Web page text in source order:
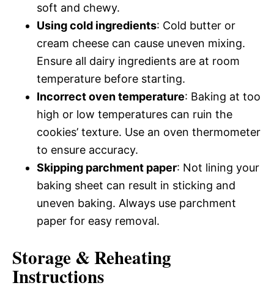
soft and chewy.
Using cold ingredients: Cold butter or
cream cheese can cause uneven mixing.
Ensure all dairy ingredients are at room
temperature before starting.
Incorrect oven temperature: Baking at too
high or low temperatures can ruin the
cookies’ texture. Use an oven thermometer
to ensure accuracy.
Skipping parchment paper: Not lining your
baking sheet can result in sticking and
uneven baking. Always use parchment
paper for easy removal.
Storage & Reheating
Instructions